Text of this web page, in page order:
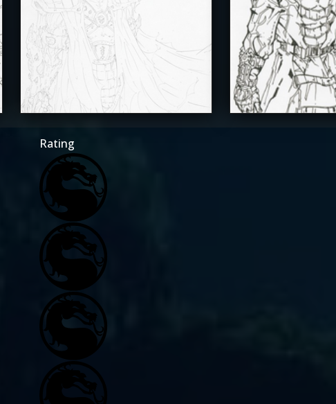
The_SuiT The_SuiT
Rating